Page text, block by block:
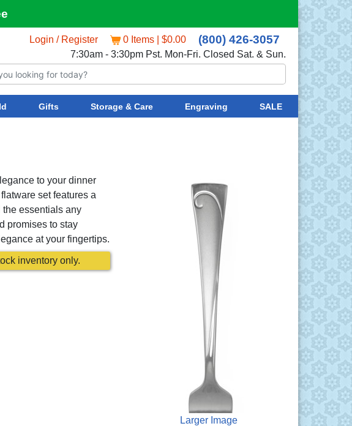
Login / Register 0 Items | $0.00 (800) 426-3057
7:30am - 3:30pm Pst. Mon-Fri. Closed Sat. & Sun.
Gifts Storage & Care Engraving SALE
to your dinner
set features a
the essentials any
promises to stay
at your fingertips.
inventory only.
Larger Image